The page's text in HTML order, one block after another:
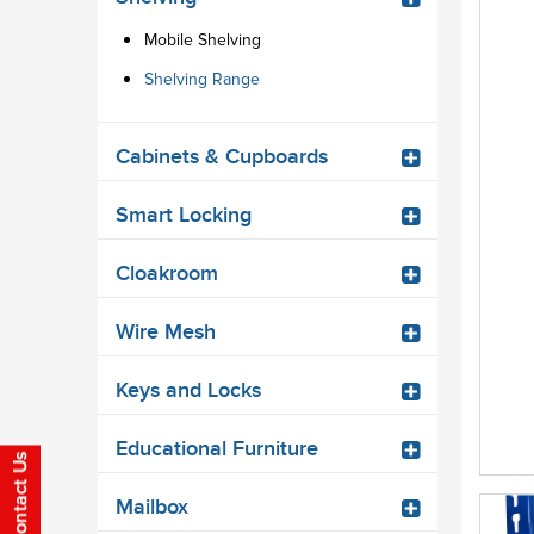
Mobile Shelving
Shelving Range
Cabinets & Cupboards
Smart Locking
Cloakroom
Wire Mesh
Keys and Locks
Educational Furniture
Mailbox